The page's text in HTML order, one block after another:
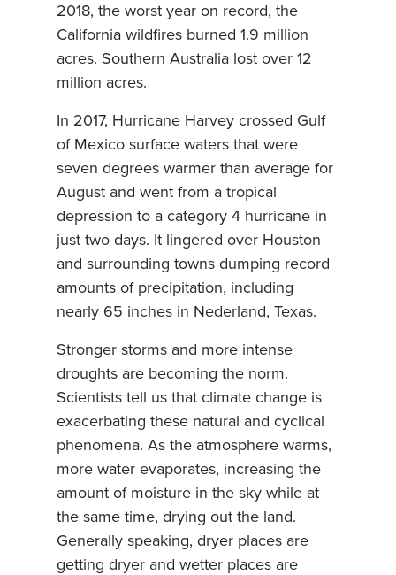
2018, the worst year on record, the
California wildfires burned 1.9 million
acres. Southern Australia lost over 12
million acres.
In 2017, Hurricane Harvey crossed Gulf
of Mexico surface waters that were
seven degrees warmer than average for
August and went from a tropical
depression to a category 4 hurricane in
just two days. It lingered over Houston
and surrounding towns dumping record
amounts of precipitation, including
nearly 65 inches in Nederland, Texas.
Stronger storms and more intense
droughts are becoming the norm.
Scientists tell us that climate change is
exacerbating these natural and cyclical
phenomena. As the atmosphere warms,
more water evaporates, increasing the
amount of moisture in the sky while at
the same time, drying out the land.
Generally speaking, dryer places are
getting dryer and wetter places are